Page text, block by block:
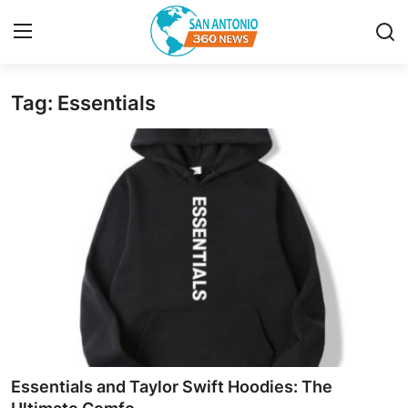
Home
Privacy Policy
News Network
Submit Press Release
Guest Posting
Tag: Essentials
Essentials and Taylor Swift Hoodies: The